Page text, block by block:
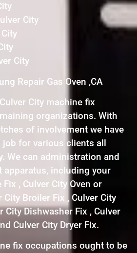
City
City
Repair Gas Oven ,CA
City machine fix
organizations. With
of involvement we have
job for various clients all
We can administration and
apparatus, including your
, Culver City Oven or
City Broiler Fix , Culver City
City Dishwasher Fix , Culver
Culver City Dryer Fix.
fix occupations ought to be